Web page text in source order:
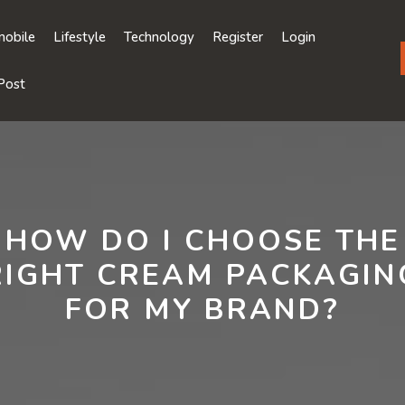
Lifestyle Technology Register Login
HOW DO I CHOOSE THE
CREAM
FOR MY BRAND?